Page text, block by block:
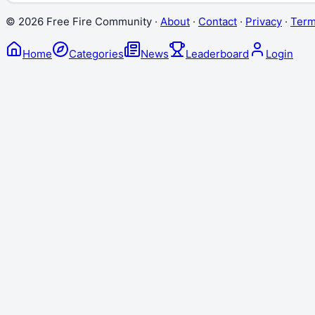
© 2026 Free Fire Community · About · Contact · Privacy ·
Home Categories News Leaderboard Login